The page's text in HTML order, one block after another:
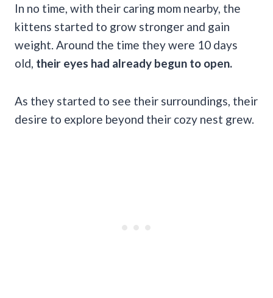
In no time, with their caring mom nearby, the
kittens started to grow stronger and gain
weight. Around the time they were 10 days
old, their eyes had already begun to open.
As they started to see their surroundings, their
desire to explore beyond their cozy nest grew.